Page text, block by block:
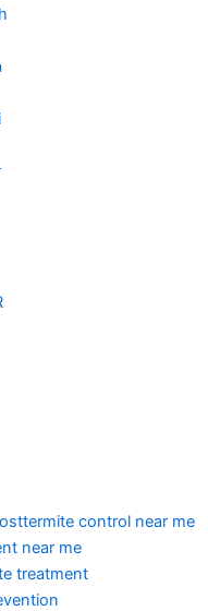
termite control near me
near me
treatment